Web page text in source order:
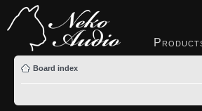
Board index